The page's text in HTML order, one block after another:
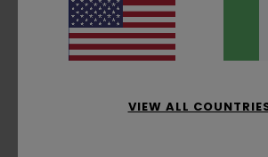
Size
Too small Too large
Color
VIEW ALL